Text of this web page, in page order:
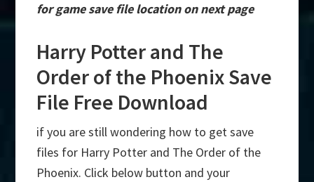
for game save file location on next page
Harry Potter and The
Order of the Phoenix Save
File Free Download
if you are still wondering how to get save
files for Harry Potter and The Order of the
Phoenix. Click below button and your